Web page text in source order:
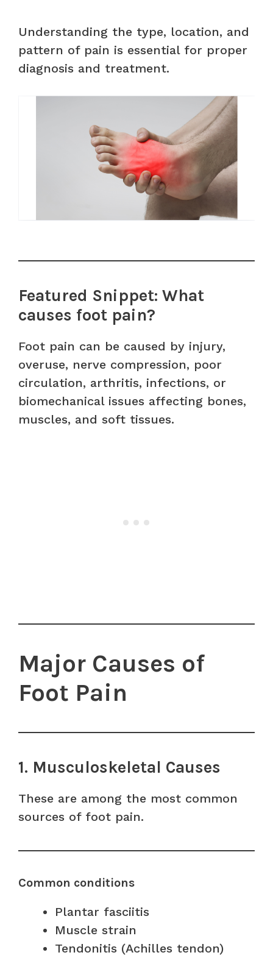
Understanding the type, location, and
pattern of pain is essential for proper
diagnosis and treatment.
Featured Snippet: What
causes foot pain?
Foot pain can be caused by injury,
overuse, nerve compression, poor
circulation, arthritis, infections, or
biomechanical issues affecting bones,
muscles, and soft tissues.
Major Causes of
Foot Pain
1. Musculoskeletal Causes
These are among the most common
sources of foot pain.
Common conditions
Plantar fasciitis
Muscle strain
Tendonitis (Achilles tendon)